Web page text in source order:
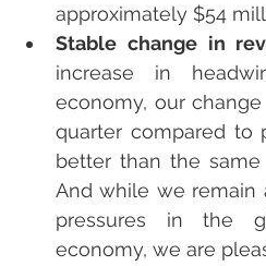
approximately $54
Stable change in
increase in
economy, our
quarter compared to
better than the
And while we remain
pressures in the
economy, we are